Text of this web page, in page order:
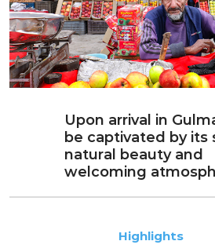
Upon arrival in
be captivated by its
natural beauty and
welcoming
Highlights